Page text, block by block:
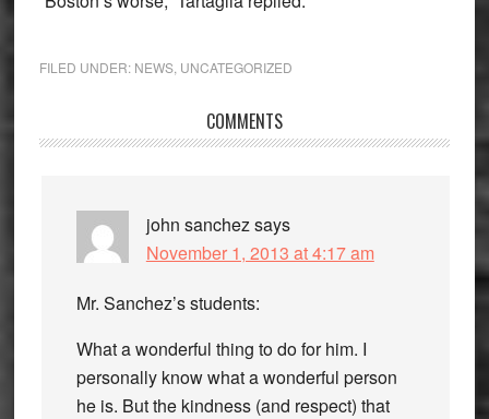
FILED UNDER: NEWS, UNCATEGORIZED
Interactions
COMMENTS
john sanchezsays
November 1, 2013 at 4:17 am
Mr. Sanchez’s students:
What a wonderful thing to do for him. I
personally know what a wonderful person
he is. But the kindness (and respect) that